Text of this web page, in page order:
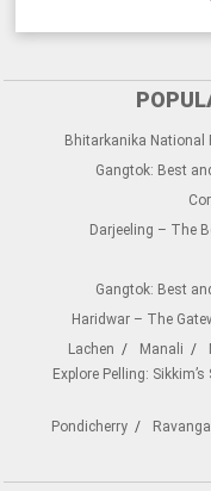
Bhitarkanika National
Gangtok: Best
Darjeeling – The
Gangtok: Best
Haridwar – The
Lachen
Manali
Explore Pelling:
Pondicherry